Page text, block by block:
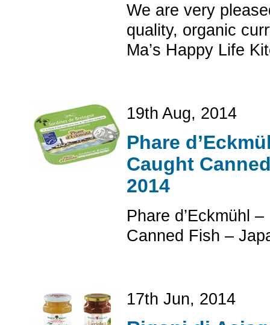
We are very
quality, organic
Ma’s Happy Life
19th Aug, 2014
Phare
Caught
2014
Phare d’Eckmühl
Canned Fish –
17th Jun, 2014